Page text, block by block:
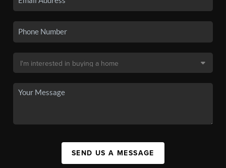
SEND US A MESSAGE